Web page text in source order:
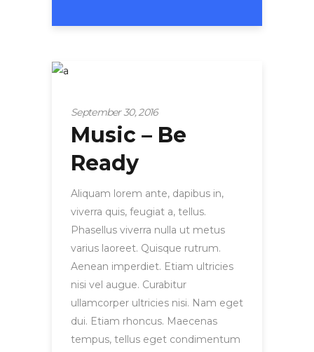
September 30, 2016
Music – Be
Ready
Aliquam lorem ante, dapibus in,
viverra quis, feugiat a, tellus.
Phasellus viverra nulla ut metus
varius laoreet. Quisque rutrum.
Aenean imperdiet. Etiam ultricies
nisi vel augue. Curabitur
ullamcorper ultricies nisi. Nam eget
dui. Etiam rhoncus. Maecenas
tempus, tellus eget condimentum